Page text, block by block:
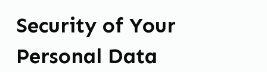
Security of Your
Personal Data